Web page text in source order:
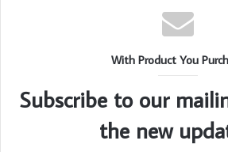
With Product You
Subscribe to our
the new